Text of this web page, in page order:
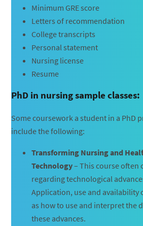
Minimum GRE score
Letters of recommendation
College transcripts
Personal statement
Nursing license
Resume
PhD in nursing sample classes:
Some coursework a student in a PhD
include the following:
Transforming Nursing and
Technology– This course often
regarding technological
Application, use and availability
as how to use and interpret the
these advances.